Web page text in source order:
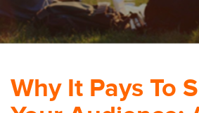
Why It Pays To